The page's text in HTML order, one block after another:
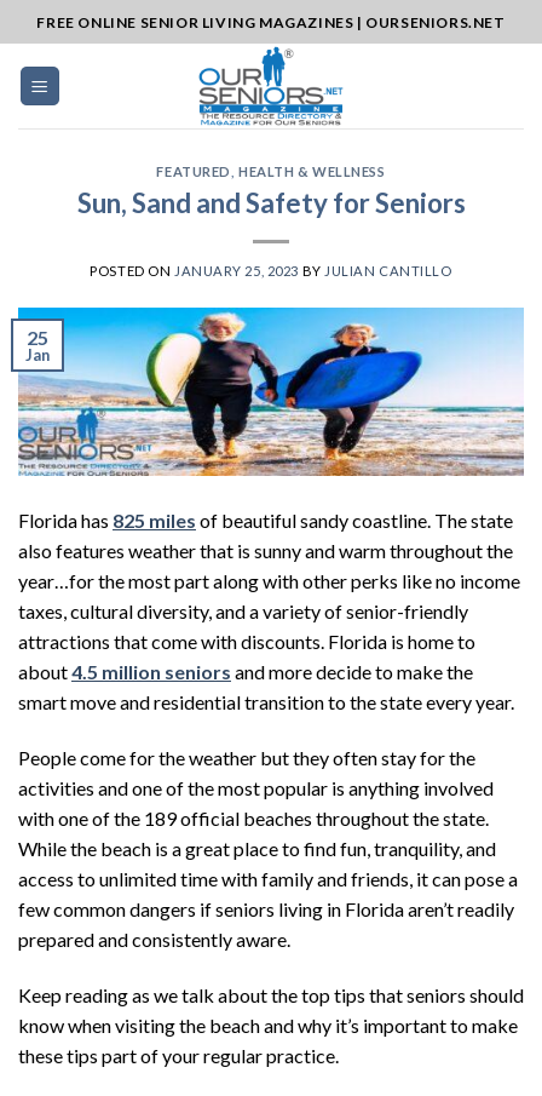
to
content
FREE ONLINE SENIOR LIVING MAGAZINES | OURSENIORS.NET
FEATURED ,HEALTH & WELLNESS
Sun, Sand and Safety for Seniors
POSTED ON JANUARY 25, 2023 BY JULIAN CANTILLO
25
Jan
Florida has 825 miles of beautiful sandy coastline. The state
also features weather that is sunny and warm throughout the
year…for the most part along with other perks like no income
taxes, cultural diversity, and a variety of senior-friendly
attractions that come with discounts. Florida is home to
about4.5 million seniors and more decide to make the
smart move and residential transition to the state every year.
People come for the weather but they often stay for the
activities and one of the most popular is anything involved
with one of the 189 official beaches throughout the state.
While the beach is a great place to find fun, tranquility, and
access to unlimited time with family and friends, it can pose a
few common dangers if seniors living in Florida aren’t readily
prepared and consistently aware.
Keep reading as we talk about the top tips that seniors should
know when visiting the beach and why it’s important to make
these tips part of your regular practice.